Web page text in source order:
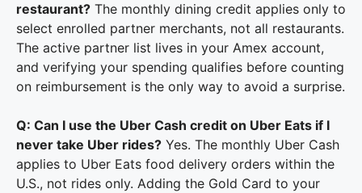
restaurant? The monthly dining credit applies only to
select enrolled partner merchants, not all restaurants.
The active partner list lives in your Amex account,
and verifying your spending qualifies before counting
on reimbursement is the only way to avoid a surprise.
Q: Can I use the Uber Cash credit on Uber Eats if I
never take Uber rides? Yes. The monthly Uber Cash
applies to Uber Eats food delivery orders within the
U.S., not rides only. Adding the Gold Card to your